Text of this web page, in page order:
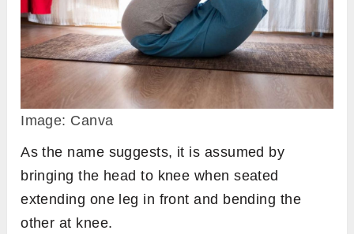
Image: Canva
As the name suggests, it is assumed by
bringing the head to knee when seated
extending one leg in front and bending the
other at knee.